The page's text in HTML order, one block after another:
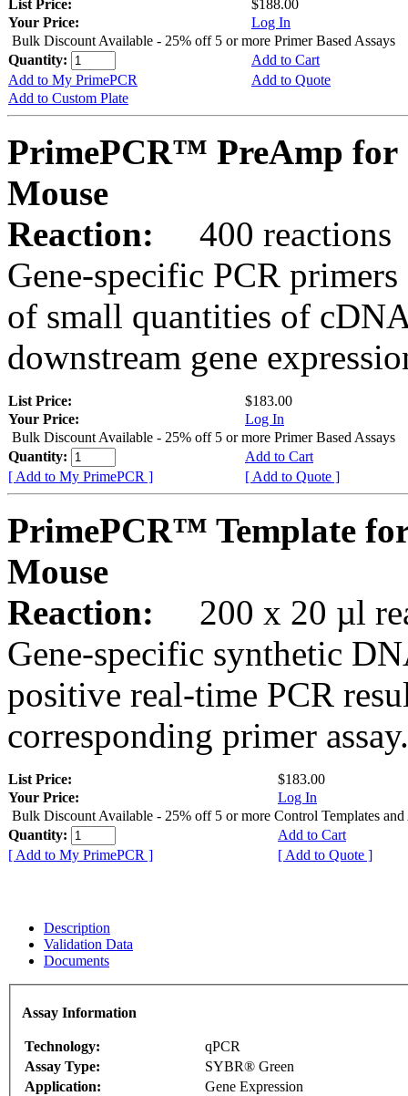
List Price:
$188.00
Your Price:
Log In
Bulk Discount Available - 25% off 5 or more Primer Based Assays
Quantity:
Add to Cart
Add to My PrimePCR
Add to Quote
Add to Custom Plate
PrimePCR™ PreAmp for
Mouse
Reaction:
400 reactions
Gene-specific PCR
of small quantities of
downstream gene
List Price:
$183.00
Your Price:
Log In
Bulk Discount Available - 25% off 5 or more Primer Based Assays
Quantity:
Add to Cart
[ Add to My PrimePCR ]
[ Add to Quote ]
PrimePCR™ Template
Mouse
Reaction:
200 x 20 µl
Gene-specific synthetic
positive real-time PCR
corresponding primer assay.
List Price:
$183.00
Your Price:
Log In
Bulk Discount Available - 25% off 5 or more Control Templates and
Quantity:
Add to Cart
[ Add to My PrimePCR ]
[ Add to Quote ]
Description
Validation Data
Documents
Assay Information
Technology:
qPCR
Assay Type:
SYBR® Green
Application:
Gene Expression